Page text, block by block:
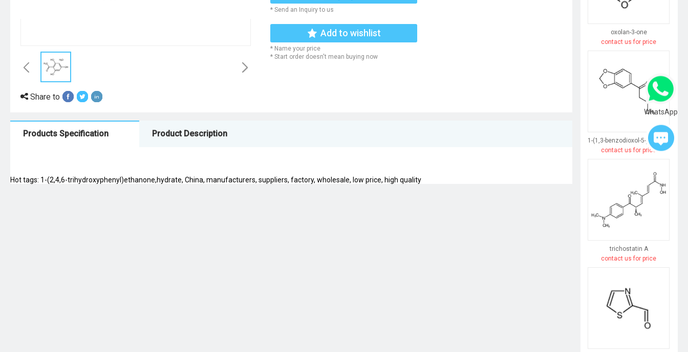
Share to
* Send an Inquiry to us
Add to wishlist
* Name your price
* Start order doesn't mean buying now
Products Specification Product Description
Hot tags: 1-(2,4,6-trihydroxyphenyl)ethanone,hydrate, China, manufacturers, suppliers, factory, wholesale, low price, high quality
oxolan-3-one
contact us for price
1-(1,3-benzodioxol-5-yl)butane-1,3-dione
contact us for price
trichostatin A
contact us for price
WhatsApp